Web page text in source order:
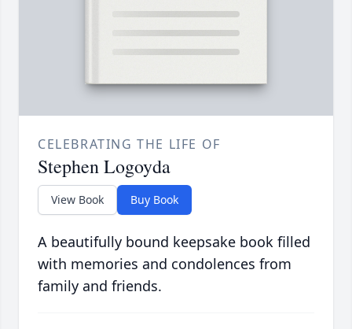
CELEBRATING THE LIFE OF
Stephen Logoyda
View Book Buy Book
A beautifully bound keepsake book filled
with memories and condolences from
family and friends.